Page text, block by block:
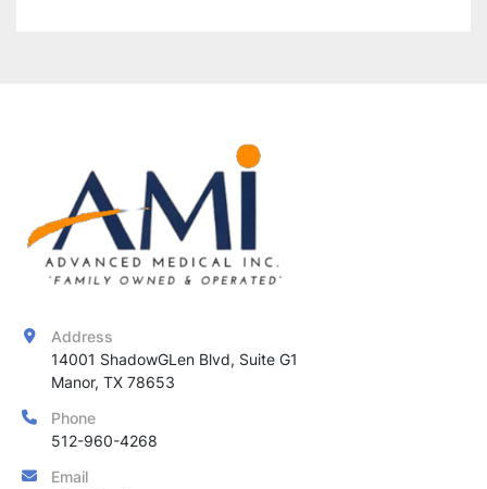
Address
14001 ShadowGLen Blvd, Suite G1
Manor, TX 78653
Phone
512-960-4268
Email